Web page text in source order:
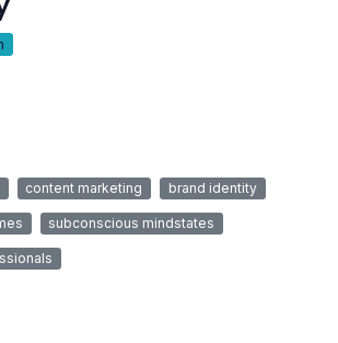
content marketing brand identity
subconscious mindstates